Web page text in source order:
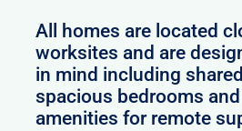
All homes are located
worksites and are
in mind including
spacious bedrooms
amenities for remote